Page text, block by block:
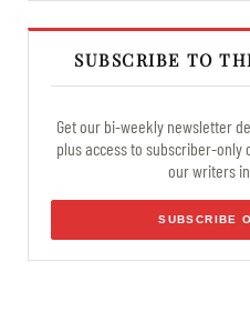
SUBSCRIBE TO
Get our bi-weekly newsletter
plus access to subscriber-only
our writers
SUBSCRIBE